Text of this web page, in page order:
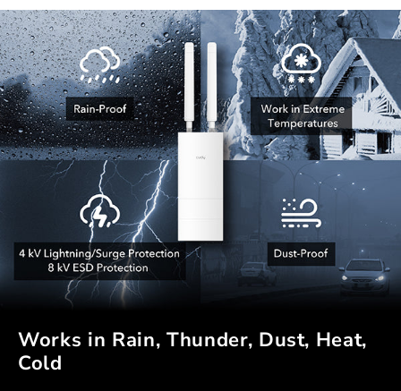
Works in Rain, Thunder, Dust, Heat,
Cold